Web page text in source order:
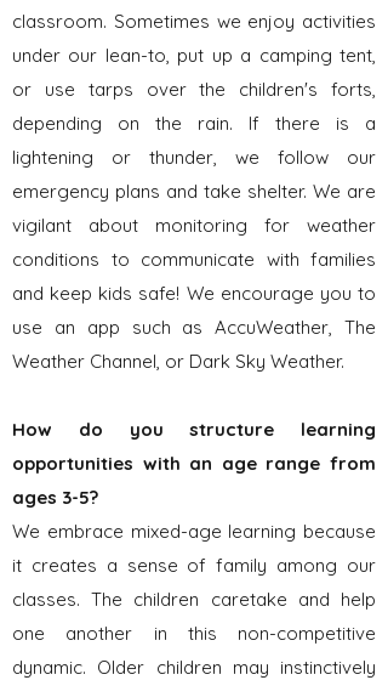
classroom. Sometimes we enjoy activities
under our lean-to, put up a camping tent,
or use tarps over the children's forts,
depending on the rain. If there is a
lightening or thunder, we follow our
emergency plans and take shelter. We are
vigilant about monitoring for weather
conditions to communicate with families
and keep kids safe! We encourage you to
use an app such as AccuWeather, The
Weather Channel, or Dark Sky Weather.
How do you structure learning
opportunities with an age range from
ages 3-5?
We embrace mixed-age learning because
it creates a sense of family among our
classes. The children caretake and help
one another in this non-competitive
dynamic. Older children may instinctively